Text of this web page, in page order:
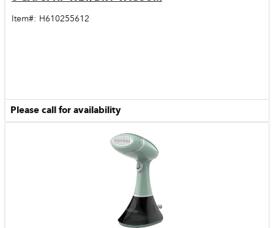
Item#: H610255612
Please call for availability